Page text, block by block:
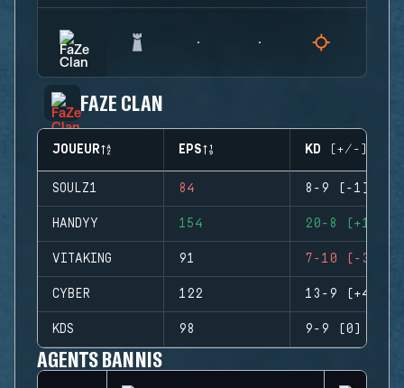
FAZE CLAN
JOUEUR EPS KD (+/-)
SOULZ1 84 8-9 (-1)
HANDYY 154 20-8 (+12)
VITAKING 91 7-10 (-3)
CYBER 122 13-9 (+4)
KDS 98 9-9 (0)
AGENTS BANNIS